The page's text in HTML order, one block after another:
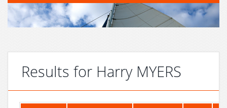
Results for Harry MYERS